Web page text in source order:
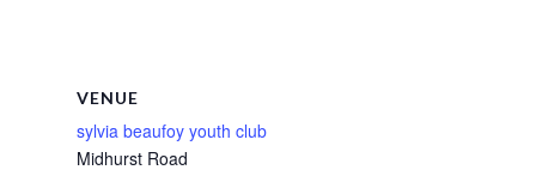
VENUE
sylvia beaufoy youth club
Midhurst Road